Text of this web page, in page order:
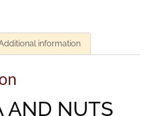
information
AND NUTS